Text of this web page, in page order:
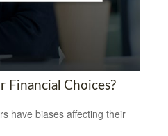
Financial Choices?
have biases affecting their